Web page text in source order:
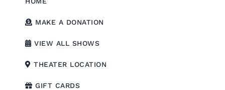
MAKE A DONATION
VIEW ALL SHOWS
THEATER LOCATION
GIFT CARDS